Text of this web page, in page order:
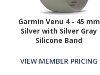
Garmin Venu 4 - 45 mm
Silver with Silver Gray
Silicone Band
VIEW MEMBER PRICING